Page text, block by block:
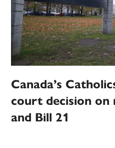
Canada’s
court decision on
and Bill 21